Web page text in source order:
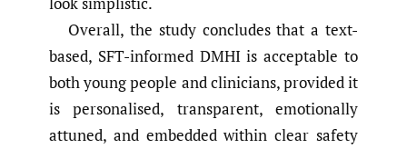
Overall, the study concludes that a text-
based, SFT-informed DMHI is acceptable to
both young people and clinicians, provided it
is personalised, transparent, emotionally
attuned, and embedded within clear safety